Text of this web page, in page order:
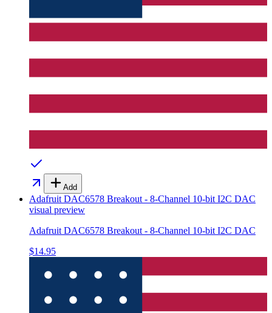
Add
Adafruit DAC6578 Breakout - 8-Channel 10-bit I2C DAC
visual preview
Adafruit DAC6578 Breakout - 8-Channel 10-bit I2C DAC
$14.95